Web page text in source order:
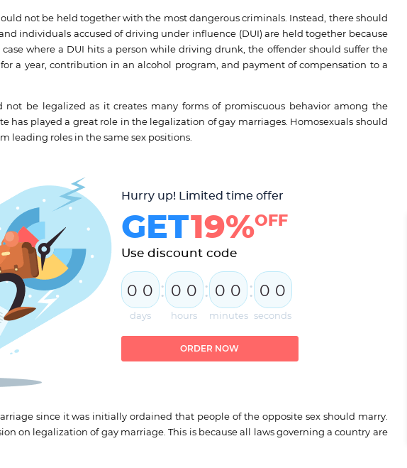
not be held together with the most dangerous criminals. Instead, there should
individuals accused of driving under influence (DUI) are held together because
where a DUI hits a person while driving drunk, the offender should suffer the
a year, contribution in an alcohol program, and payment of compensation to a
not be legalized as it creates many forms of promiscuous behavior among the
has played a great role in the legalization of gay marriages. Homosexuals should
leading roles in the same sex positions.
Hurry up! Limited time offer
GET19%OFF
Use discount code
0 0
days
: 0 0
hours
: 0 0
minutes
: 0 0
seconds
ORDER NOW
since it was initially ordained that people of the opposite sex should marry.
on legalization of gay marriage. This is because all laws governing a country are